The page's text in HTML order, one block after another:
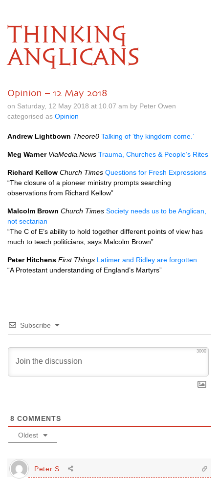
THINKING
ANGLICANS
Opinion – 12 May 2018
on Saturday, 12 May 2018 at 10.07 am by Peter Owen
categorised as Opinion
Andrew Lightbown Theore0 Talking of ‘thy kingdom come.’
Meg Warner ViaMedia.News Trauma, Churches & People’s Rites
Richard Kellow Church Times Questions for Fresh Expressions
“The closure of a pioneer ministry prompts searching
observations from Richard Kellow”
Malcolm Brown Church Times Society needs us to be Anglican,
not sectarian
“The C of E’s ability to hold together different points of view has
much to teach politicians, says Malcolm Brown”
Peter Hitchens First Things Latimer and Ridley are forgotten
“A Protestant understanding of England’s Martyrs”
Subscribe
3000
8 COMMENTS
Oldest
Peter S